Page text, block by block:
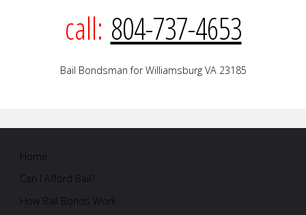
call: 804-737-4653
Bail Bondsman for Williamsburg VA 23185
Home
Can I Afford Bail?
How Bail Bonds Work